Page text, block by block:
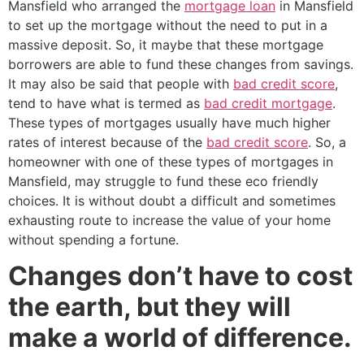
Mansfield who arranged the mortgage loan in Mansfield
to set up the mortgage without the need to put in a
massive deposit. So, it maybe that these mortgage
borrowers are able to fund these changes from savings.
It may also be said that people with bad credit score,
tend to have what is termed as bad credit mortgage.
These types of mortgages usually have much higher
rates of interest because of the bad credit score. So, a
homeowner with one of these types of mortgages in
Mansfield, may struggle to fund these eco friendly
choices. It is without doubt a difficult and sometimes
exhausting route to increase the value of your home
without spending a fortune.
Changes don’t have to cost
the earth, but they will
make a world of difference.